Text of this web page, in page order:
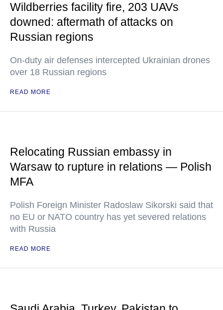
Wildberries facility fire, 203 UAVs
downed: aftermath of attacks on
Russian regions
On-duty air defenses intercepted Ukrainian drones
over 18 Russian regions
READ MORE
Relocating Russian embassy in
Warsaw to rupture in relations — Polish
MFA
Polish Foreign Minister Radoslaw Sikorski said that
no EU or NATO country has yet severed relations
with Russia
READ MORE